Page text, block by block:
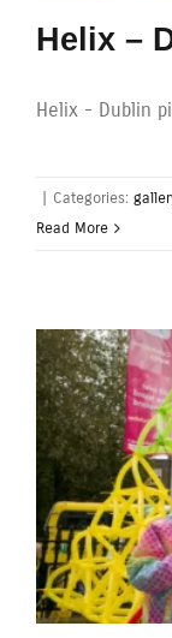
Helix –
Helix - Dublin
Categories:
Read More